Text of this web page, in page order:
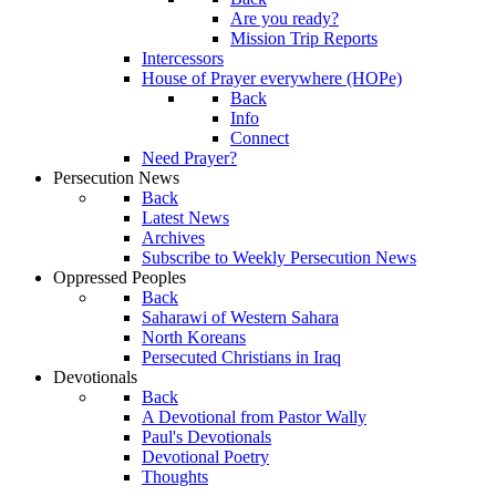
Are you ready?
Mission Trip Reports
Intercessors
House of Prayer everywhere (HOPe)
Back
Info
Connect
Need Prayer?
Persecution News
Back
Latest News
Archives
Subscribe to Weekly Persecution News
Oppressed Peoples
Back
Saharawi of Western Sahara
North Koreans
Persecuted Christians in Iraq
Devotionals
Back
A Devotional from Pastor Wally
Paul's Devotionals
Devotional Poetry
Thoughts